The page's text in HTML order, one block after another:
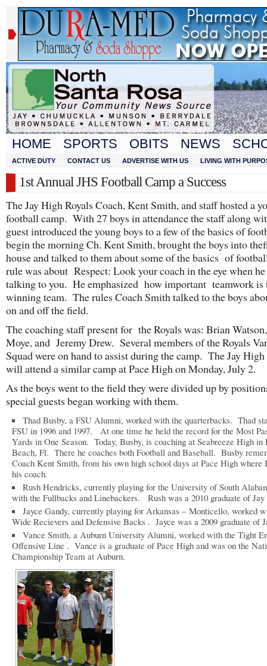
HOME SPORTS OBITS NEWS
ACTIVE DUTY CONTACT US ADVERTISE WITH US LIVING WITH
1st Annual JHS Football Camp a Success
The Jay High Royals Coach, Kent Smith, and staff hosted a
football camp. With 27 boys in attendance the staff along
guest introduced the young boys to a few of the basics of
begin the morning Ch. Kent Smith, brought the boys into
house and talked to them about some of the basics of
rule was about Respect: Look your coach in the eye when
talking to you. He emphasized how important teamwork is
winning team. The rules Coach Smith talked to the boys
on and off the field.
The coaching staff present for the Royals was: Brian
Moye, and Jeremy Drew. Several members of the Royals
Squad were on hand to assist during the camp. The Jay High
will attend a similar camp at Pace High on Monday, July 2.
As the boys went to the field they were divided up by
special guests began working with them.
Thad Busby, a FSU Alumni, worked with the quarterbacks. Thad
FSU in 1996 and 1997. At one time he held the record for the Most
Yards in One Season. Today, Busby, is coaching at Seabreeze High in
Beach, Fl. There he coaches both Football and Baseball. Busby
Coach Kent Smith, from his own high school days at Pace High where
his coach.
Rush Hendricks, currently playing for the University of South
with the Fullbacks and Linebackers. Rush was a 2010 graduate of
Jayce Gandy, currently playing for Arkansas – Monticello, worked
Wide Recievers and Defensive Backs . Jayce was a 2009 graduate of
Vance Smith, a Auburn University Alumni, worked with the Tight
Offensive Line . Vance is a graduate of Pace High and was on the
Championship Team at Auburn.